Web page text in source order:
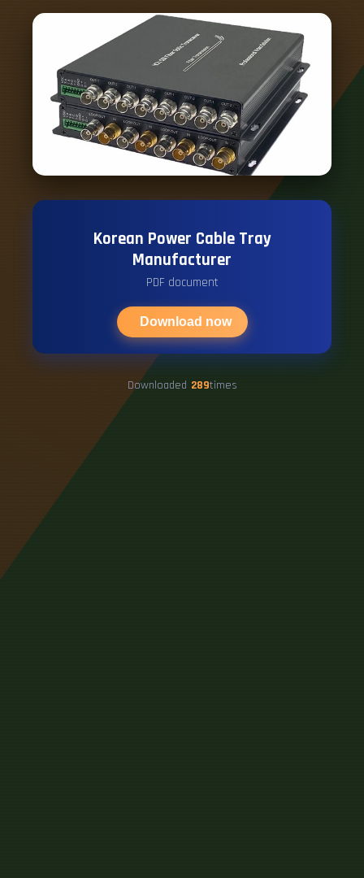
Korean Power Cable Tray
Manufacturer
PDF document
Download now
Downloaded 289times